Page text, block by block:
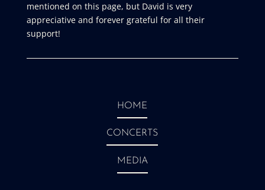
mentioned on this page, but David is very
appreciative and forever grateful for all their
support!
HOME
CONCERTS
MEDIA